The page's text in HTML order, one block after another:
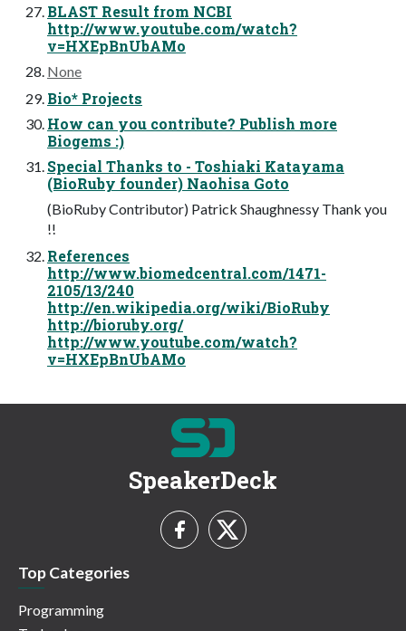
BLAST Result from NCBI
http://www.youtube.com/watch?
v=HXEpBnUbAMo
None
Bio* Projects
How can you contribute? Publish more
Biogems :)
Special Thanks to - Toshiaki Katayama
(BioRuby founder) Naohisa Goto
(BioRuby Contributor) Patrick Shaughnessy Thank you
!!
References
http://www.biomedcentral.com/1471-
2105/13/240
http://en.wikipedia.org/wiki/BioRuby
http://bioruby.org/
http://www.youtube.com/watch?
v=HXEpBnUbAMo
SpeakerDeck
Top Categories
Programming